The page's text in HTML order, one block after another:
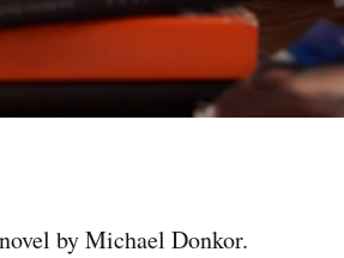
by Michael Donkor.